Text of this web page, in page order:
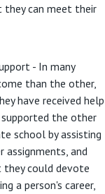
they can meet their
- In many
than the other,
have received help
the other
school by assisting
and
they could devote
a person's career,